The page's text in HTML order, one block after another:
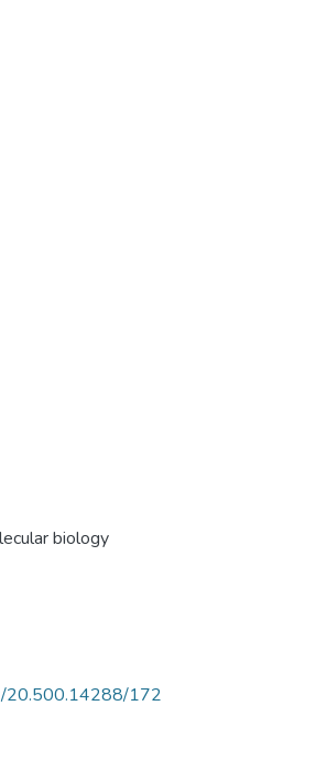
biology
20.500.14288/172